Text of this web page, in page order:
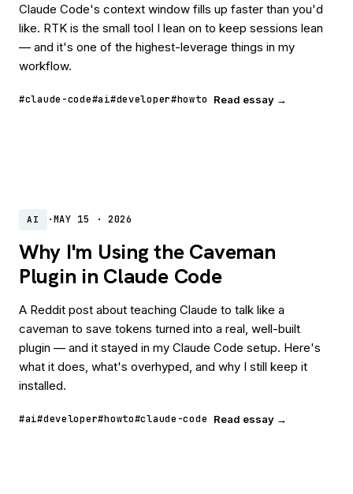
Claude Code's context window fills up faster than you'd
like. RTK is the small tool I lean on to keep sessions lean
— and it's one of the highest-leverage things in my
workflow.
#claude-code#ai#developer#howto Read essay →
AI ·MAY 15 · 2026
Why I'm Using the Caveman
Plugin in Claude Code
A Reddit post about teaching Claude to talk like a
caveman to save tokens turned into a real, well-built
plugin — and it stayed in my Claude Code setup. Here's
what it does, what's overhyped, and why I still keep it
installed.
#ai#developer#howto#claude-code Read essay →